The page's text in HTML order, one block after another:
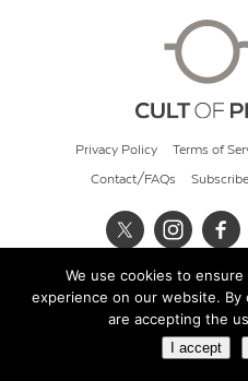
Privacy Policy Terms of
Contact/FAQs Subscribe
© 2026 Cult
We use cookies to
experience on our website.
are accepting the
I accept